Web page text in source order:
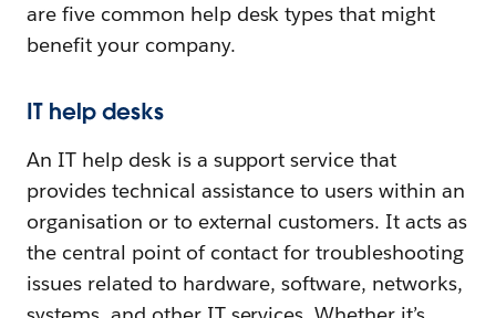
are five common help desk types that might
benefit your company.
IT help desks
An IT help desk is a support service that
provides technical assistance to users within an
organisation or to external customers. It acts as
the central point of contact for troubleshooting
issues related to hardware, software, networks,